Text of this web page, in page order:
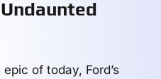
of today, Ford’s